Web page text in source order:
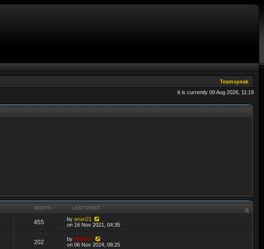
Teamspeak
It is currently 09 Aug 2026, 11:19
POSTS LAST POST
455 byanan21
on 16 Nov 2021, 04:35
202 bythibmo
on 06 Nov 2024, 08:25